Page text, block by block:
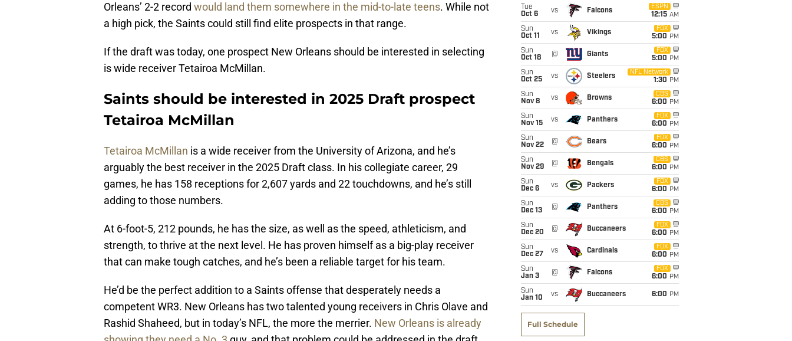
Orleans’ 2-2 record would land them somewhere in the mid-to-late teens. While not
a high pick, the Saints could still find elite prospects in that range.
If the draft was today, one prospect New Orleans should be interested in selecting
is wide receiver Tetairoa McMillan.
Saints should be interested in 2025 Draft prospect
Tetairoa McMillan
Tetairoa McMillan is a wide receiver from the University of Arizona, and he’s
arguably the best receiver in the 2025 Draft class. In his collegiate career, 29
games, he has 158 receptions for 2,607 yards and 22 touchdowns, and he’s still
adding to those numbers.
At 6-foot-5, 212 pounds, he has the size, as well as the speed, athleticism, and
strength, to thrive at the next level. He has proven himself as a big-play receiver
that can make tough catches, and he’s been a reliable target for his team.
He’d be the perfect addition to a Saints offense that desperately needs a
competent WR3. New Orleans has two talented young receivers in Chris Olave and
Rashid Shaheed, but in today’s NFL, the more the merrier. New Orleans is already
Tue
Oct 6
vs Falcons
ESPN
12:15 AM
Sun
Oct 11
vs Vikings
FOX
5:00 PM
Sun
Oct 18
@ Giants
FOX
5:00 PM
Sun
Oct 25
vs Steelers
NFL Network
1:30 PM
Sun
Nov 8
vs Browns
CBS
6:00 PM
Sun
Nov 15
vs Panthers
FOX
6:00 PM
Sun
Nov 22
@ Bears
FOX
6:00 PM
Sun
Nov 29
@ Bengals
CBS
6:00 PM
Sun
Dec 6
vs Packers
FOX
6:00 PM
Sun
Dec 13
@ Panthers
CBS
6:00 PM
Sun
Dec 20
@ Buccaneers
FOX
6:00 PM
Sun
Dec 27
vs Cardinals
FOX
6:00 PM
Sun
Jan 3
@ Falcons
FOX
6:00 PM
Sun
Jan 10
vs Buccaneers 6:00 PM
Full Schedule